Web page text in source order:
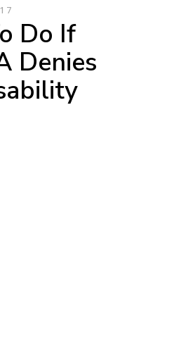
Do If
Denies